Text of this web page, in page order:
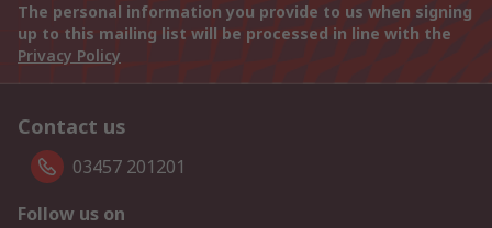
The personal information you provide to us when signing
up to this mailing list will be processed in line with the
Privacy Policy
Contact us
03457 201201
Follow us on